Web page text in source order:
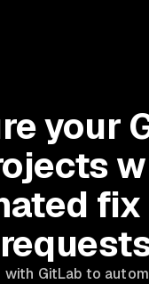
your
fix
with GitLab to